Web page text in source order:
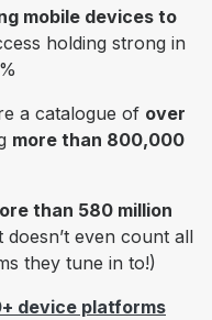
mobile devices to
holding strong in
a catalogue of over
more than 800,000
than 580 million
doesn’t even count all
they tune in to!)
device platforms